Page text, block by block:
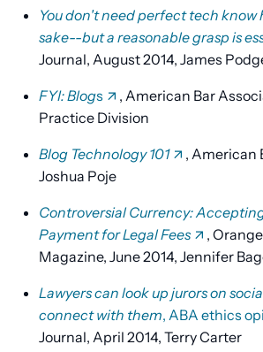
You don't need perfect tech know
sake--but a reasonable grasp is
Journal, August 2014, James
FYI: Blogs
, American Bar
Practice Division
Blog Technology 101
, American
Joshua Poje
Controversial Currency:
Payment for Legal Fees
,
Magazine, June 2014, Jennifer
Lawyers can look up jurors on
connect with them, ABA ethics
Journal, April 2014, Terry Carter